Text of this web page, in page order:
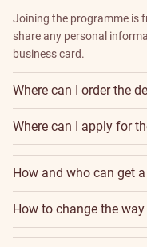
Joining the programme is
share any personal
business card.
Where can I order the
Where can I apply for
How and who can get
How to change the